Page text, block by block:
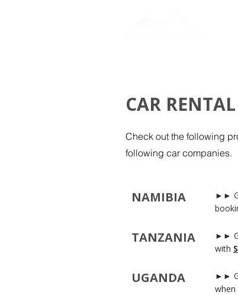
CAR
Check out the following
following car companies.
NAMIBIA ►►
TANZANIA ►►
with
UGANDA ►►
when